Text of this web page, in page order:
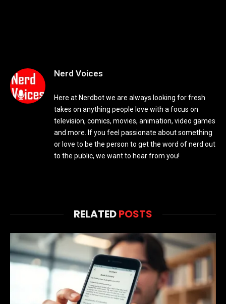
Nerd Voices
Here at Nerdbot we are always looking for fresh
takes on anything people love with a focus on
television, comics, movies, animation, video games
and more. If you feel passionate about something
or love to be the person to get the word of nerd out
to the public, we want to hear from you!
RELATEDPOSTS